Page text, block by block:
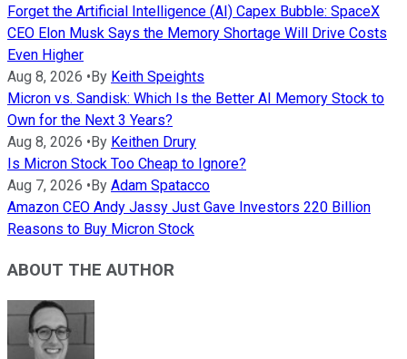
Forget the Artificial Intelligence (AI) Capex Bubble: SpaceX
CEO Elon Musk Says the Memory Shortage Will Drive Costs
Even Higher
Aug 8, 2026 • By Keith Speights
Micron vs. Sandisk: Which Is the Better AI Memory Stock to
Own for the Next 3 Years?
Aug 8, 2026 • By Keithen Drury
Is Micron Stock Too Cheap to Ignore?
Aug 7, 2026 • By Adam Spatacco
Amazon CEO Andy Jassy Just Gave Investors 220 Billion
Reasons to Buy Micron Stock
ABOUT THE AUTHOR